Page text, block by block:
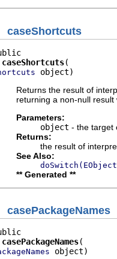
caseShortcuts
caseShortcuts
object)
Returns the result of
returning a non-null
Parameters:
object - the target
Returns:
the result of
See Also:
** Generated **
casePackageNames
casePackageNames
object)